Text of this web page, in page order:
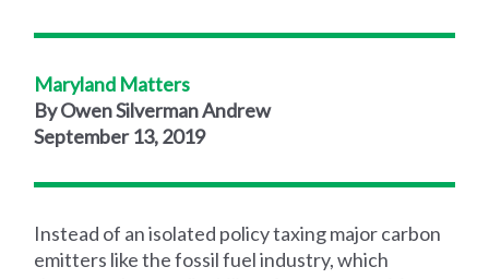
Maryland Matters
By Owen Silverman Andrew
September 13, 2019
Instead of an isolated policy taxing major carbon
emitters like the fossil fuel industry, which